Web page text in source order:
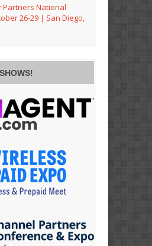
Partners National
26-29 | San Diego,